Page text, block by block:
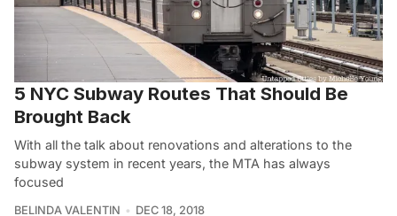
5 NYC Subway Routes That Should Be
Brought Back
With all the talk about renovations and alterations to the
subway system in recent years, the MTA has always
focused
BELINDA VALENTIN DEC 18, 2018